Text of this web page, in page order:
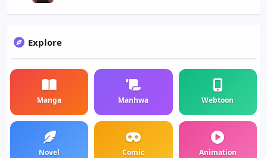
Explore
Manga Manhwa Webtoon
Novel Comic Animation